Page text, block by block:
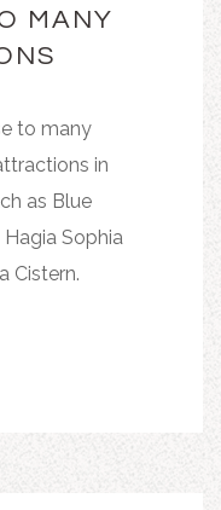
MANY
to many
in
as Blue
Hagia Sophia
Cistern.